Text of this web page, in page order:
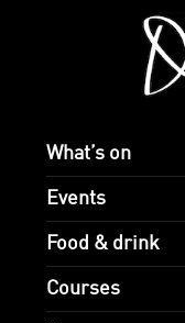
What’s on
Events
Food & drink
Courses